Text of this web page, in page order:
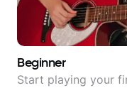
Beginner
Start playing your